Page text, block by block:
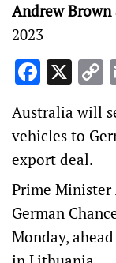
Andrew Brown
2023
X
Australia will
vehicles to
export deal.
Prime
German
Monday,